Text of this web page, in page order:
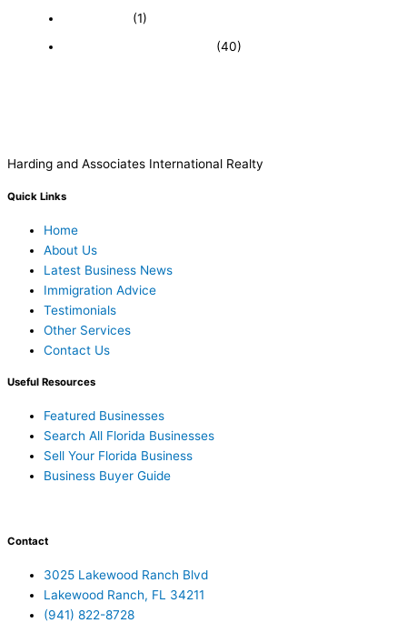
(1)
(40)
Harding and Associates International Realty
Quick Links
Home
About Us
Latest Business News
Immigration Advice
Testimonials
Other Services
Contact Us
Useful Resources
Featured Businesses
Search All Florida Businesses
Sell Your Florida Business
Business Buyer Guide
Contact
3025 Lakewood Ranch Blvd
Lakewood Ranch, FL 34211
(941) 822-8728